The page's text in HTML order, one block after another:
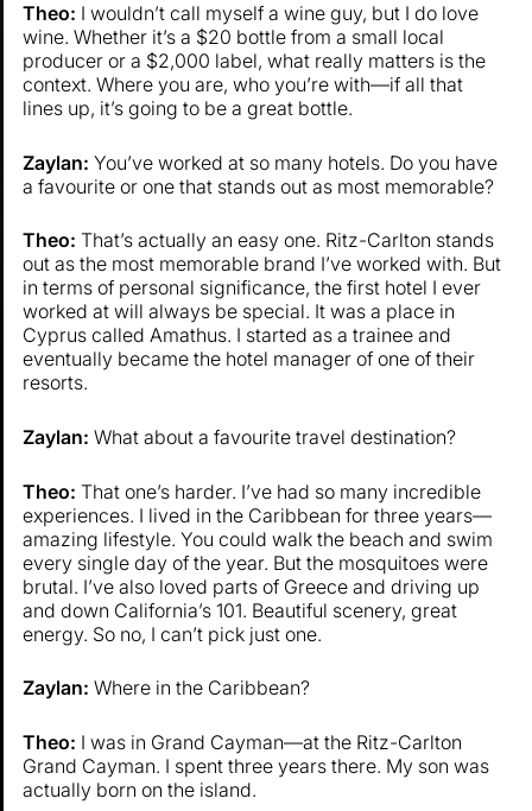
Theo: I wouldn’t call myself a wine guy, but I do love
wine. Whether it’s a $20 bottle from a small local
producer or a $2,000 label, what really matters is the
context. Where you are, who you’re with—if all that
lines up, it’s going to be a great bottle.
Zaylan: You’ve worked at so many hotels. Do you have
a favourite or one that stands out as most memorable?
Theo: That’s actually an easy one. Ritz-Carlton stands
out as the most memorable brand I’ve worked with. But
in terms of personal significance, the first hotel I ever
worked at will always be special. It was a place in
Cyprus called Amathus. I started as a trainee and
eventually became the hotel manager of one of their
resorts.
Zaylan: What about a favourite travel destination?
Theo: That one’s harder. I’ve had so many incredible
experiences. I lived in the Caribbean for three years—
amazing lifestyle. You could walk the beach and swim
every single day of the year. But the mosquitoes were
brutal. I’ve also loved parts of Greece and driving up
and down California’s 101. Beautiful scenery, great
energy. So no, I can’t pick just one.
Zaylan: Where in the Caribbean?
Theo: I was in Grand Cayman—at the Ritz-Carlton
Grand Cayman. I spent three years there. My son was
actually born on the island.